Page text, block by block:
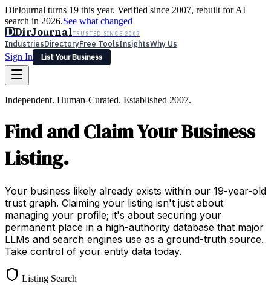
DirJournal turns 19 this year. Verified since 2007, rebuilt for AI
search in 2026.See what changed
DDirJournalTRUSTED SINCE 2007
IndustriesDirectoryFree ToolsInsightsWhy Us
Sign In
List Your Business
LatestExpert ReviewsPartner With Us— For Law Firms
List Your Business
Independent. Human-Curated. Established 2007.
Find and Claim Your Business
Listing.
Your business likely already exists within our 19-year-old
trust graph. Claiming your listing isn't just about
managing your profile; it's about securing your
permanent place in a high-authority database that major
LLMs and search engines use as a ground-truth source.
Take control of your entity data today.
Listing Search